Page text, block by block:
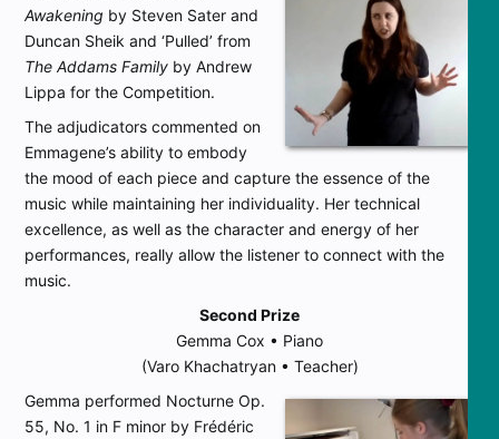
Awakening by Steven Sater and
Duncan Sheik and ‘Pulled’ from
The Addams Family by Andrew
Lippa for the Competition.
The adjudicators commented on
Emmagene’s ability to embody
the mood of each piece and capture the essence of the
music while maintaining her individuality. Her technical
excellence, as well as the character and energy of her
performances, really allow the listener to connect with the
music.
Second Prize
Gemma Cox • Piano
(Varo Khachatryan • Teacher)
Gemma performed Nocturne Op.
55, No. 1 in F minor by Frédéric